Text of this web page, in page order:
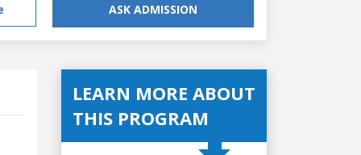
ASK ADMISSION
LEARN MORE ABOUT
THIS PROGRAM